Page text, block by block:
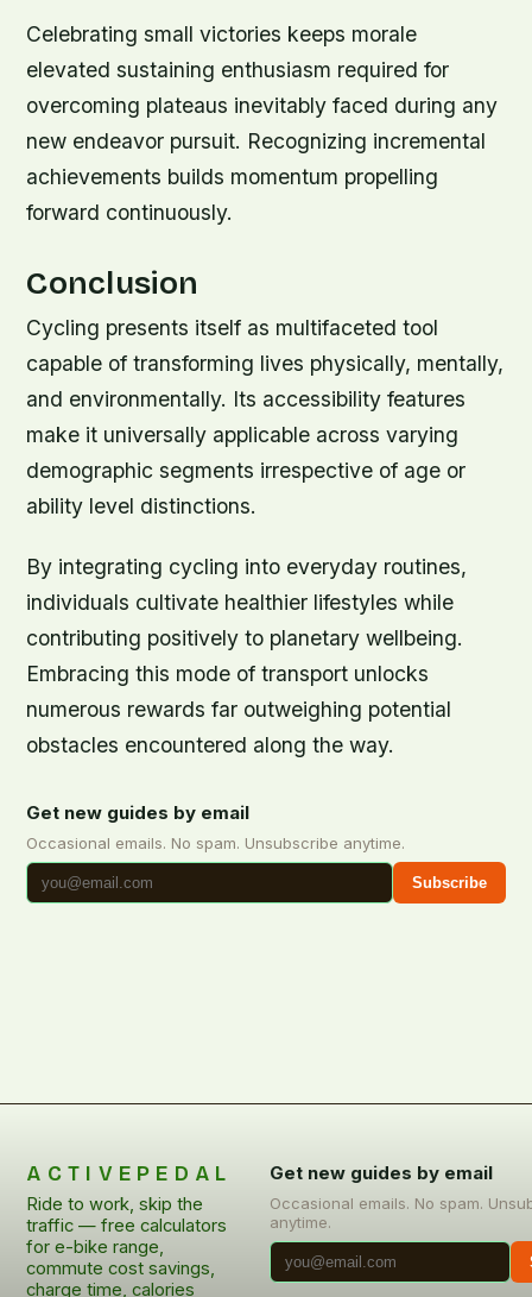
Celebrating small victories keeps morale
elevated sustaining enthusiasm required for
overcoming plateaus inevitably faced during any
new endeavor pursuit. Recognizing incremental
achievements builds momentum propelling
forward continuously.
Conclusion
Cycling presents itself as multifaceted tool
capable of transforming lives physically, mentally,
and environmentally. Its accessibility features
make it universally applicable across varying
demographic segments irrespective of age or
ability level distinctions.
By integrating cycling into everyday routines,
individuals cultivate healthier lifestyles while
contributing positively to planetary wellbeing.
Embracing this mode of transport unlocks
numerous rewards far outweighing potential
obstacles encountered along the way.
Get new guides by email
Occasional emails. No spam. Unsubscribe anytime.
Subscribe
ACTIVEPEDAL
Ride to work, skip the
traffic — free calculators
for e-bike range,
commute cost savings,
charge time, calories
Get new guides by email
Occasional emails. No spam.
anytime.